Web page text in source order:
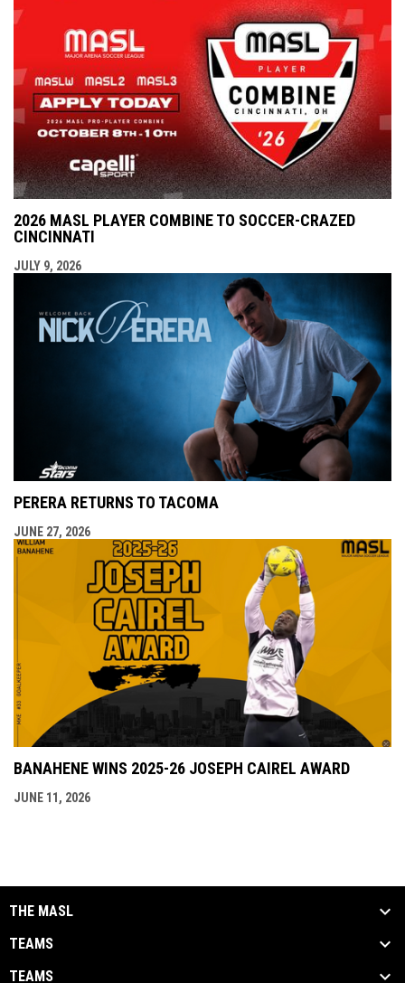
2026 MASL PLAYER COMBINE TO SOCCER-CRAZED
CINCINNATI
JULY 9, 2026
PERERA RETURNS TO TACOMA
JUNE 27, 2026
BANAHENE WINS 2025-26 JOSEPH CAIREL AWARD
JUNE 11, 2026
THE MASL
TEAMS
TEAMS